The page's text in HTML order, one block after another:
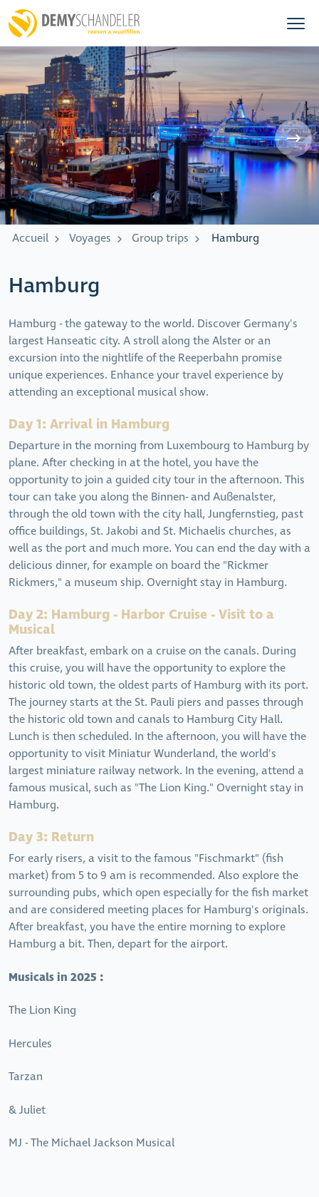
Accueil Voyages Group trips Hamburg
Hamburg
Hamburg - the gateway to the world. Discover Germany's
largest Hanseatic city. A stroll along the Alster or an
excursion into the nightlife of the Reeperbahn promise
unique experiences. Enhance your travel experience by
attending an exceptional musical show.
Day 1: Arrival in Hamburg
Departure in the morning from Luxembourg to Hamburg by
plane. After checking in at the hotel, you have the
opportunity to join a guided city tour in the afternoon. This
tour can take you along the Binnen- and Außenalster,
through the old town with the city hall, Jungfernstieg, past
office buildings, St. Jakobi and St. Michaelis churches, as
well as the port and much more. You can end the day with a
delicious dinner, for example on board the "Rickmer
Rickmers," a museum ship. Overnight stay in Hamburg.
Day 2: Hamburg - Harbor Cruise - Visit to a
Musical
After breakfast, embark on a cruise on the canals. During
this cruise, you will have the opportunity to explore the
historic old town, the oldest parts of Hamburg with its port.
The journey starts at the St. Pauli piers and passes through
the historic old town and canals to Hamburg City Hall.
Lunch is then scheduled. In the afternoon, you will have the
opportunity to visit Miniatur Wunderland, the world's
largest miniature railway network. In the evening, attend a
famous musical, such as "The Lion King." Overnight stay in
Hamburg.
Day 3: Return
For early risers, a visit to the famous "Fischmarkt" (fish
market) from 5 to 9 am is recommended. Also explore the
surrounding pubs, which open especially for the fish market
and are considered meeting places for Hamburg's originals.
After breakfast, you have the entire morning to explore
Hamburg a bit. Then, depart for the airport.
Musicals in 2025 :
The Lion King
Hercules
Tarzan
& Juliet
MJ - The Michael Jackson Musical